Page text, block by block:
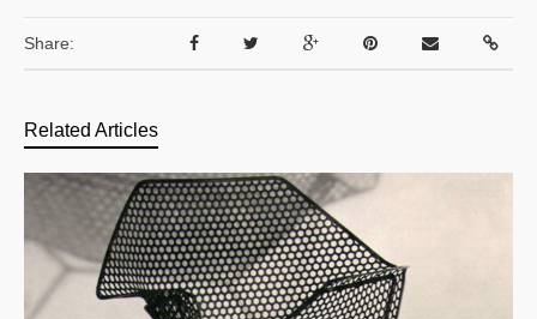
Share:
Related Articles